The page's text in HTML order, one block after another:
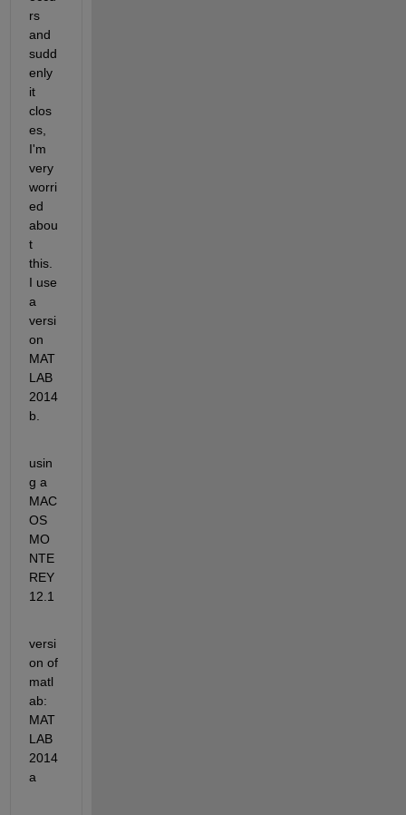
rs
and
sudd
enly
it
clos
es,
I'm
very
worri
ed
abou
t
this.
I use
a
versi
on
MAT
LAB
2014
b.
usin
g a
MAC
OS
MO
NTE
REY
12.1
versi
on of
matl
ab:
MAT
LAB
2014
a